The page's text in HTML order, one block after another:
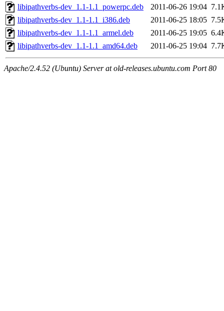
libipathverbs-dev_1.1-1.1_powerpc.deb 2011-06-26 19:04
libipathverbs-dev_1.1-1.1_i386.deb
2011-06-25 18:05
libipathverbs-dev_1.1-1.1_armel.deb
2011-06-25 19:05
libipathverbs-dev_1.1-1.1_amd64.deb
2011-06-25 19:04
Apache/2.4.52 (Ubuntu) Server at old-releases.ubuntu.com Port 80